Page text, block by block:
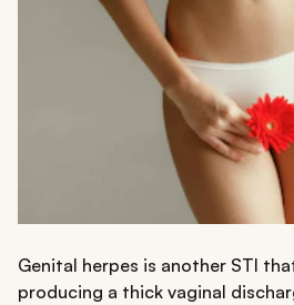
Genital herpes is another STI
producing a thick vaginal